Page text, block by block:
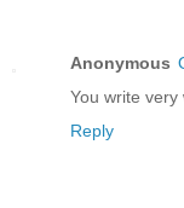
Anonymous
You write very
Reply